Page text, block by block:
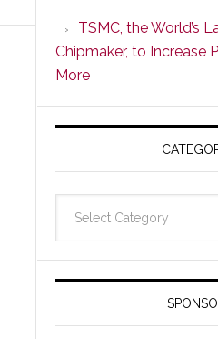
TSMC, the World’s
Chipmaker, to Increase
More